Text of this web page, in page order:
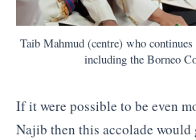
Taib Mahmud (centre) who
including the Borneo
If it were possible to be even
Najib then this accolade